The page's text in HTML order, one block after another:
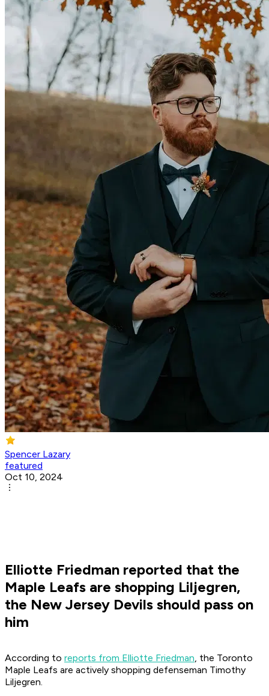
Spencer Lazary
featured
Oct 10, 2024
Elliotte Friedman reported that the
Maple Leafs are shopping Liljegren,
the New Jersey Devils should pass on
him
According to reports from Elliotte Friedman, the Toronto
Maple Leafs are actively shopping defenseman Timothy
Liljegren.